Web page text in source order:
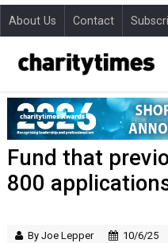
About Us Contact
Fund that
800
By Joe Lepper 10/6/25